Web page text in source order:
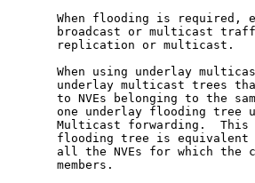
When flooding is required,
broadcast or multicast
       replication or multicast.
When using underlay
underlay multicast trees
to NVEs belonging to the
one underlay flooding tree
Multicast forwarding.
flooding tree is
all the NVEs for which the
       members.